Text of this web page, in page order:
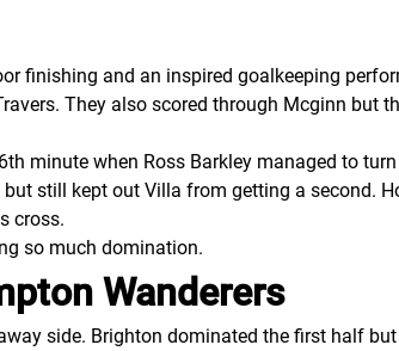
finishing and an inspired goalkeeping
They also scored through Mcginn but
minute when Ross Barkley managed to
still kept out Villa from getting a second.
cross.
so much domination.
Wanderers
side. Brighton dominated the first half